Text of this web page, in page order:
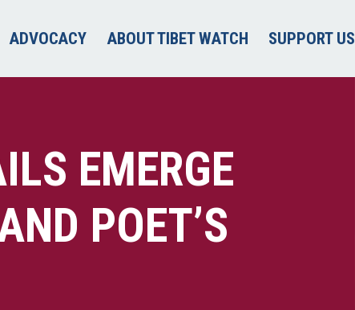
ADVOCACY ABOUT TIBET WATCH SUPPORT US
EMERGE
POET’S